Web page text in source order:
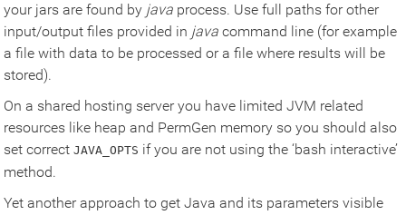
your jars are found by java process. Use full paths for other
input/output files provided in java command line (for example
a file with data to be processed or a file where results will be
stored).
On a shared hosting server you have limited JVM related
resources like heap and PermGen memory so you should also
set correctJAVA_OPTS if you are not using the ‘bash interactive’
method.
Yet another approach to get Java and its parameters visible